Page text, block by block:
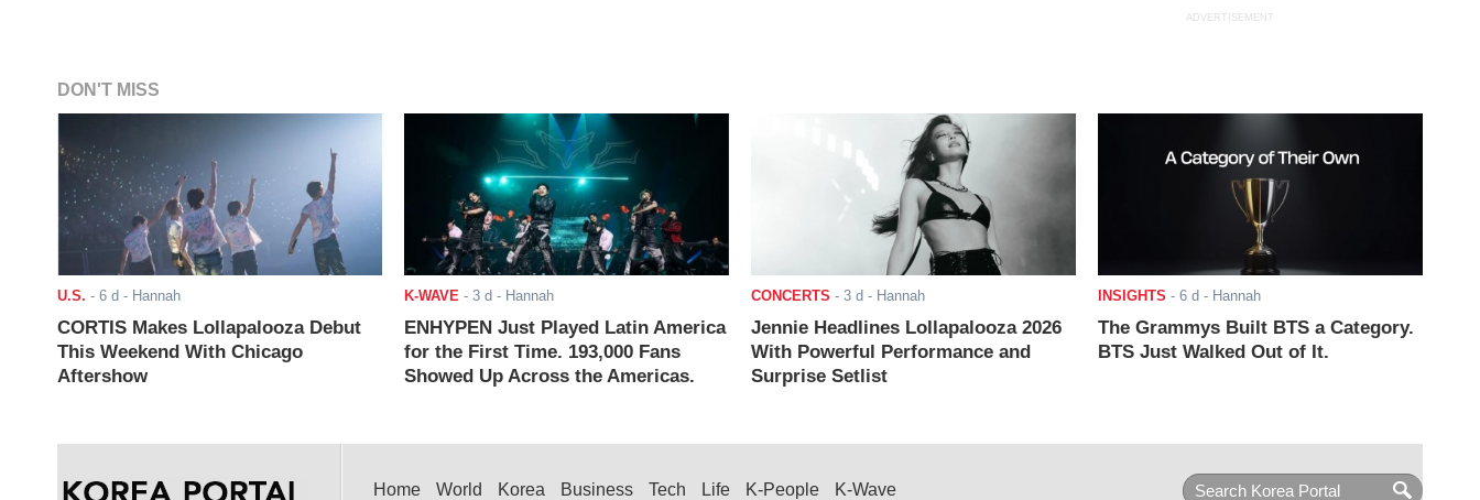
ADVERTISEMENT
DON'T MISS
U.S. - 6 d - Hannah
CORTIS Makes Lollapalooza Debut
This Weekend With Chicago
Aftershow
K-WAVE - 3 d - Hannah
ENHYPEN Just Played Latin America
for the First Time. 193,000 Fans
Showed Up Across the Americas.
CONCERTS - 3 d - Hannah
Jennie Headlines Lollapalooza 2026
With Powerful Performance and
Surprise Setlist
INSIGHTS - 6 d - Hannah
The Grammys Built BTS a Category.
BTS Just Walked Out of It.
Home World Korea Business Tech Life K-People K-Wave